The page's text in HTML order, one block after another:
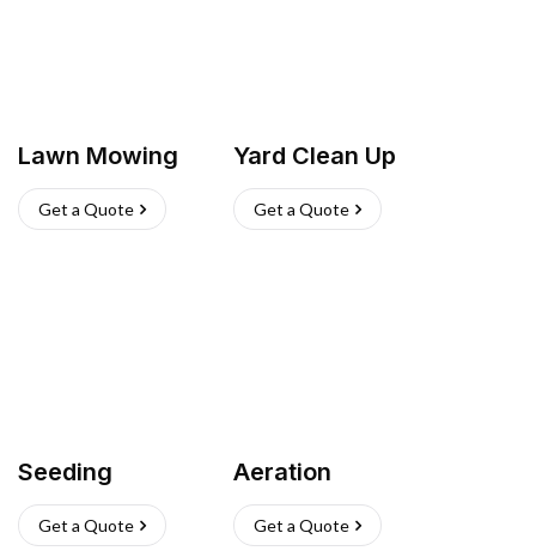
Lawn Mowing
Get a Quote
Yard Clean Up
Get a Quote
Seeding
Get a Quote
Aeration
Get a Quote